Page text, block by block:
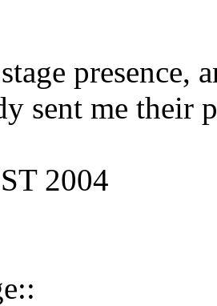
presence,
sent me their
2004